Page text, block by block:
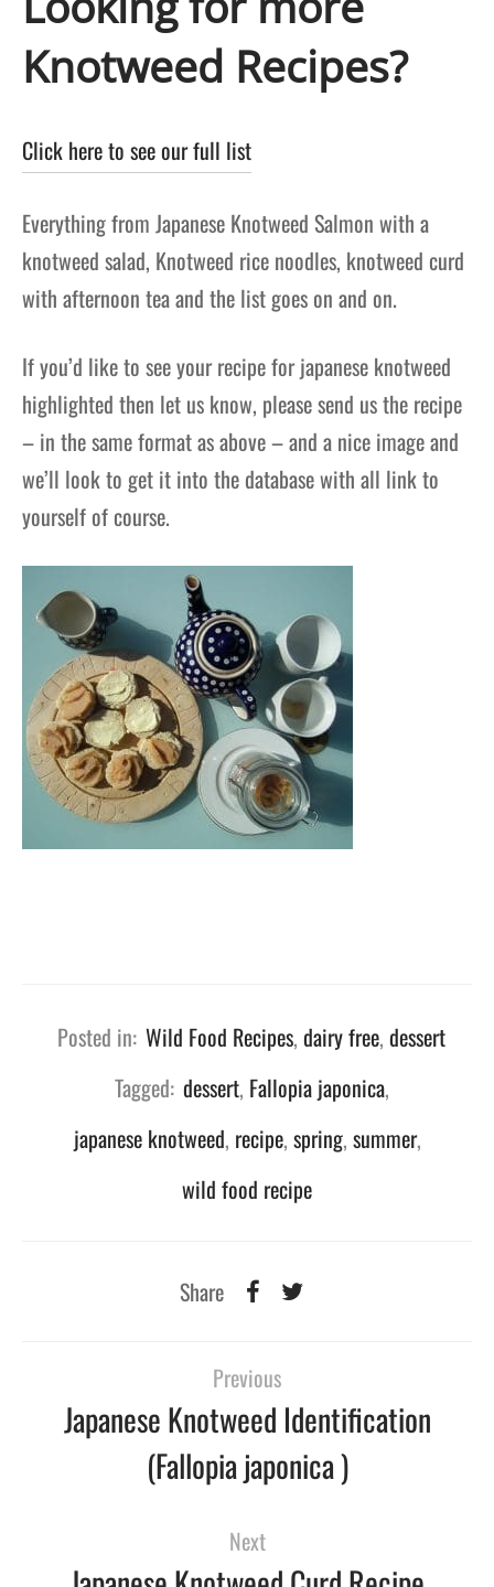
Knotweed Recipes?
Click here to see our full list
Everything from Japanese Knotweed Salmon with a
knotweed salad, Knotweed rice noodles, knotweed curd
with afternoon tea and the list goes on and on.
If you’d like to see your recipe for japanese knotweed
highlighted then let us know, please send us the recipe
– in the same format as above – and a nice image and
we’ll look to get it into the database with all link to
yourself of course.
Posted in: Wild Food Recipes, dairy free, dessert
Tagged: dessert, Fallopia japonica,
japanese knotweed, recipe, spring, summer,
wild food recipe
Share
Previous
Japanese Knotweed Identification
(Fallopia japonica )
Next